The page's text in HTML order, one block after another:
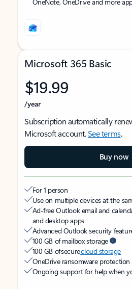
Microsoft 365 Basic
$19.99
/year
Subscription automatically
Microsoft account.See terms.
Buy now
For 1 person
Use on multiple devices at the
Ad-free Outlook email and
and desktop apps
Advanced Outlook security
100 GB of mailbox storage
100 GB of securecloud storage
OneDrive ransomware
Ongoing support for help when